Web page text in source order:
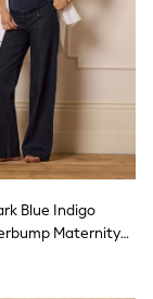
Blue Indigo
Maternity
Pintuck Detail